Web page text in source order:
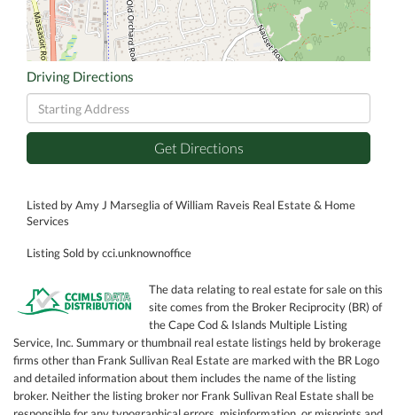
Driving Directions
Driving
Directions
Get Directions
Listed by Amy J Marseglia of William Raveis Real Estate & Home
Services
Listing Sold by cci.unknownoffice
The data relating to real estate for sale on this
site comes from the Broker Reciprocity (BR) of
the Cape Cod & Islands Multiple Listing
Service, Inc. Summary or thumbnail real estate listings held by brokerage
firms other than Frank Sullivan Real Estate are marked with the BR Logo
and detailed information about them includes the name of the listing
broker. Neither the listing broker nor Frank Sullivan Real Estate shall be